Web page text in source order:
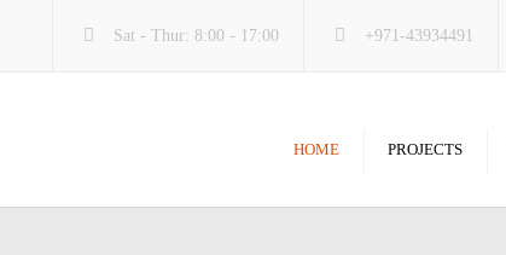
Sat - Thur: 8:00 - 17:00 +971-43934491
HOME PROJECTS